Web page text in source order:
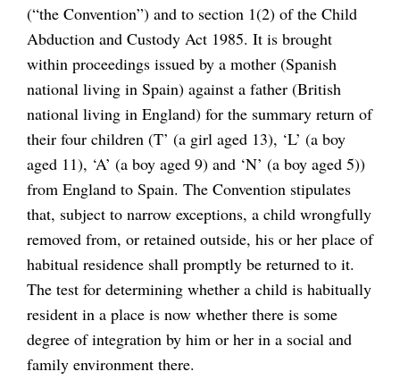
(“the Convention”) and to section 1(2) of the Child
Abduction and Custody Act 1985. It is brought
within proceedings issued by a mother (Spanish
national living in Spain) against a father (British
national living in England) for the summary return of
their four children (T’ (a girl aged 13), ‘L’ (a boy
aged 11), ‘A’ (a boy aged 9) and ‘N’ (a boy aged 5))
from England to Spain. The Convention stipulates
that, subject to narrow exceptions, a child wrongfully
removed from, or retained outside, his or her place of
habitual residence shall promptly be returned to it.
The test for determining whether a child is habitually
resident in a place is now whether there is some
degree of integration by him or her in a social and
family environment there.